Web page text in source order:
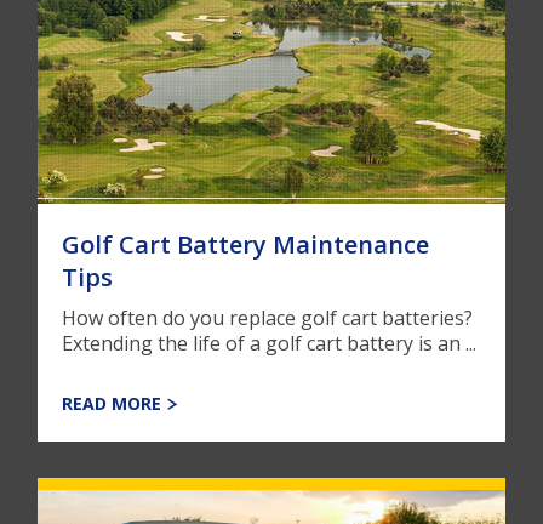
Golf Cart Battery Maintenance
Tips
How often do you replace golf cart batteries?
Extending the life of a golf cart battery is an ...
READ MORE